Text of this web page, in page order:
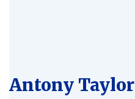
Antony Taylor